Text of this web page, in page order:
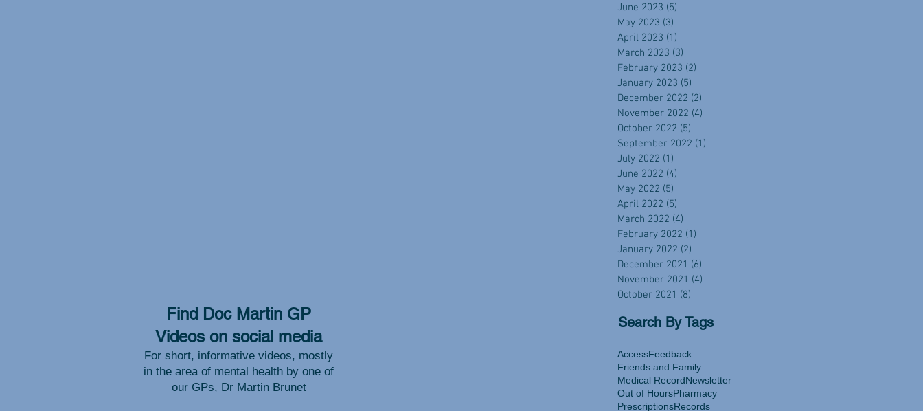
Find Doc Martin GP
Videos on social media
For short, informative videos, mostly
in the area of mental health by one of
our GPs, Dr Martin Brunet
June 2023 (5)
May 2023 (3)
April 2023 (1)
March 2023 (3)
February 2023 (2)
January 2023 (5)
December 2022 (2)
November 2022 (4)
October 2022 (5)
September 2022 (1)
July 2022 (1)
June 2022 (4)
May 2022 (5)
April 2022 (5)
March 2022 (4)
February 2022 (1)
January 2022 (2)
December 2021 (6)
November 2021 (4)
October 2021 (8)
Search By Tags
AccessFeedback
Friends and Family
Medical RecordNewsletter
Out of HoursPharmacy
PrescriptionsRecords